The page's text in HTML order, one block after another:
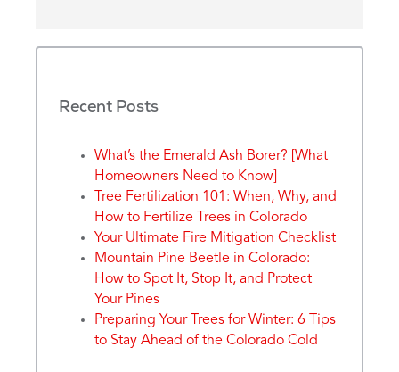
Recent Posts
What’s the Emerald Ash Borer? [What
Homeowners Need to Know]
Tree Fertilization 101: When, Why, and
How to Fertilize Trees in Colorado
Your Ultimate Fire Mitigation Checklist
Mountain Pine Beetle in Colorado:
How to Spot It, Stop It, and Protect
Your Pines
Preparing Your Trees for Winter: 6 Tips
to Stay Ahead of the Colorado Cold